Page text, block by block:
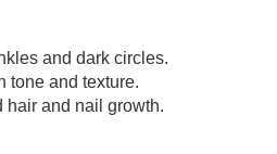
and dark circles.
tone and texture.
hair and nail growth.